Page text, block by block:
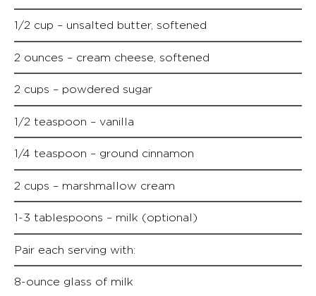
1/2 cup – unsalted butter, softened
2 ounces – cream cheese, softened
2 cups – powdered sugar
1/2 teaspoon – vanilla
1/4 teaspoon – ground cinnamon
2 cups – marshmallow cream
1-3 tablespoons – milk (optional)
Pair each serving with:
8-ounce glass of milk